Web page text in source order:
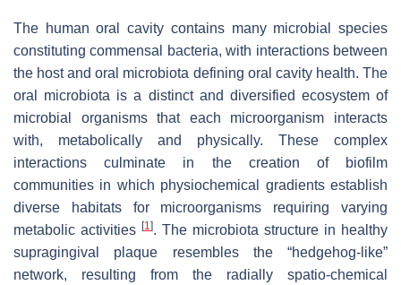
The human oral cavity contains many microbial species
constituting commensal bacteria, with interactions between
the host and oral microbiota defining oral cavity health. The
oral microbiota is a distinct and diversified ecosystem of
microbial organisms that each microorganism interacts
with, metabolically and physically. These complex
interactions culminate in the creation of biofilm
communities in which physiochemical gradients establish
diverse habitats for microorganisms requiring varying
metabolic activities [1]. The microbiota structure in healthy
supragingival plaque resembles the “hedgehog-like”
network, resulting from the radially spatio-chemical